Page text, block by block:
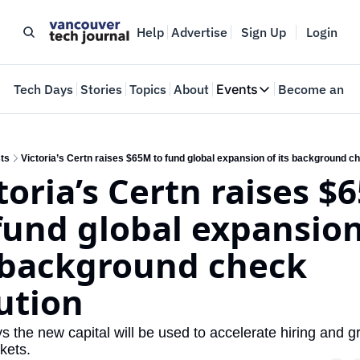
Help Advertise Sign Up Login
Tech Days Stories Topics About Events
Events
Where innovators
Web Summit
May 11-14, 2026
Become an
Victoria’s Certn raises $65M to fund global expansion of its background
Certn raises
global
check
the new capital will be used to accelerate hiring and